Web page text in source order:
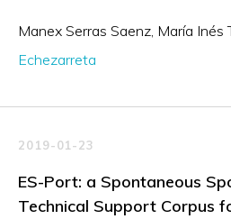
Manex Serras Saenz María Inés
Echezarreta
2019-01-23
ES-Port: a Spontaneous
Technical Support Corpus